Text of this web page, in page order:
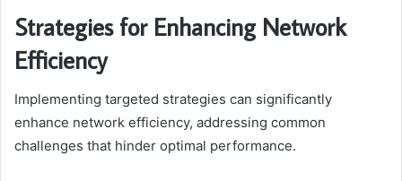
Strategies for Enhancing Network
Efficiency
Implementing targeted strategies can significantly
enhance network efficiency, addressing common
challenges that hinder optimal performance.